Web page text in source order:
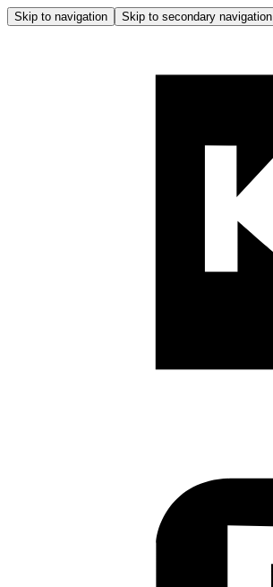
Skip to navigation Skip to secondary navigation